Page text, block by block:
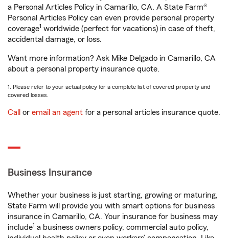
a Personal Articles Policy in Camarillo, CA. A State Farm®
Personal Articles Policy can even provide personal property
coverage1 worldwide (perfect for vacations) in case of theft,
accidental damage, or loss.
Want more information? Ask Mike Delgado in Camarillo, CA
about a personal property insurance quote.
1. Please refer to your actual policy for a complete list of covered property and
covered losses.
Call or email an agent for a personal articles insurance quote.
Business Insurance
Whether your business is just starting, growing or maturing,
State Farm will provide you with smart options for business
insurance in Camarillo, CA. Your insurance for business may
include1 a business owners policy, commercial auto policy,